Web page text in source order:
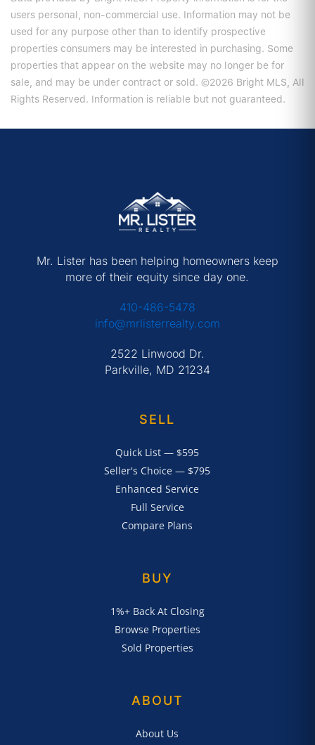
users personal, non-commercial use. Information may not be
used for any purpose other than to identify prospective
properties consumers may be interested in purchasing. Some
properties that appear on the website may no longer be for
sale, and may be under contract or sold. ©2026 Bright MLS, All
Rights Reserved. Information is reliable but not guaranteed.
Mr. Lister has been helping homeowners keep
more of their equity since day one.
410-486-5478
info@mrlisterrealty.com
2522 Linwood Dr.
Parkville, MD 21234
SELL
Quick List — $595
Seller's Choice — $795
Enhanced Service
Full Service
Compare Plans
BUY
1%+ Back At Closing
Browse Properties
Sold Properties
ABOUT
About Us